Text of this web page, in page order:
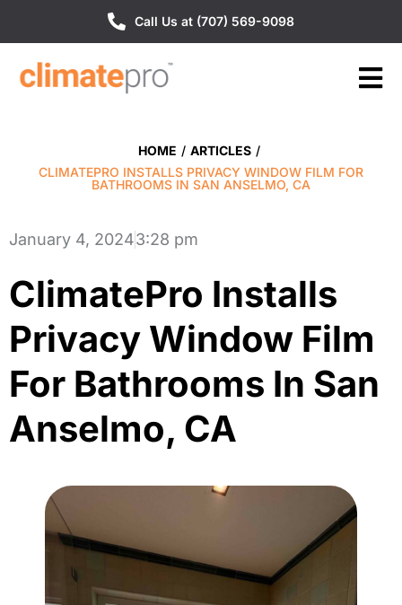
Call Us at (707) 569-9098
HOME / ARTICLES /
CLIMATEPRO INSTALLS PRIVACY WINDOW FILM FOR
BATHROOMS IN SAN ANSELMO, CA
January 4, 20243:28 pm
ClimatePro Installs
Privacy Window Film
For Bathrooms In San
Anselmo, CA